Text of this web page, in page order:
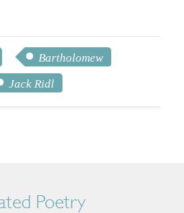
Bartholomew
Jack Ridl
Poetry